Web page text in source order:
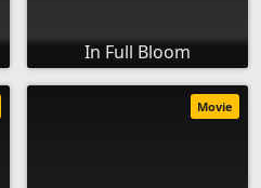
In Full Bloom
Movie